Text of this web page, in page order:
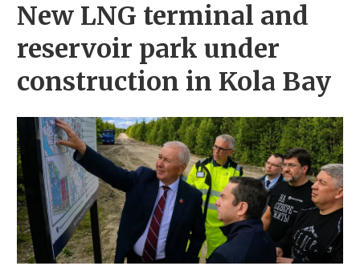
New LNG terminal and
reservoir park under
construction in Kola Bay